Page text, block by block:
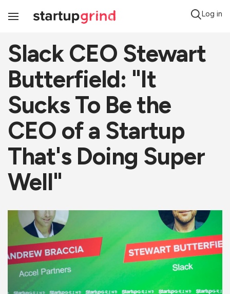
Toggle
Log in
Slack CEO Stewart
Butterfield: "It
Sucks To Be the
CEO of a Startup
That's Doing Super
Well"